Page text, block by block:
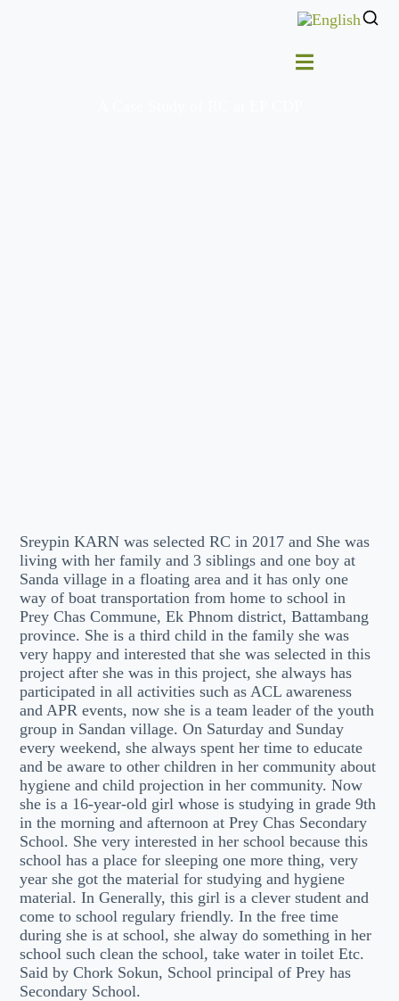
Sreypin KARN was selected RC in 2017 and She was
living with her family and 3 siblings and one boy at
Sanda village in a floating area and it has only one
way of boat transportation from home to school in
Prey Chas Commune, Ek Phnom district, Battambang
province. She is a third child in the family she was
very happy and interested that she was selected in this
project after she was in this project, she always has
participated in all activities such as ACL awareness
and APR events, now she is a team leader of the youth
group in Sandan village. On Saturday and Sunday
every weekend, she always spent her time to educate
and be aware to other children in her community about
hygiene and child projection in her community. Now
she is a 16-year-old girl whose is studying in grade 9th
in the morning and afternoon at Prey Chas Secondary
School. She very interested in her school because this
school has a place for sleeping one more thing, very
year she got the material for studying and hygiene
material. In Generally, this girl is a clever student and
come to school regulary friendly. In the free time
during she is at school, she alway do something in her
school such clean the school, take water in toilet Etc.
Said by Chork Sokun, School principal of Prey has
Secondary School.